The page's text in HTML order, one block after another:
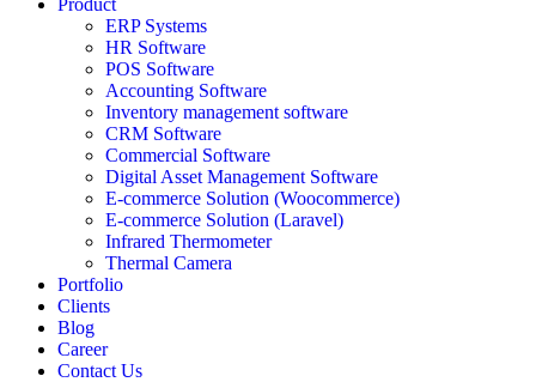
Product
ERP Systems
HR Software
POS Software
Accounting Software
Inventory management software
CRM Software
Commercial Software
Digital Asset Management Software
E-commerce Solution (Woocommerce)
E-commerce Solution (Laravel)
Infrared Thermometer
Thermal Camera
Portfolio
Clients
Blog
Career
Contact Us